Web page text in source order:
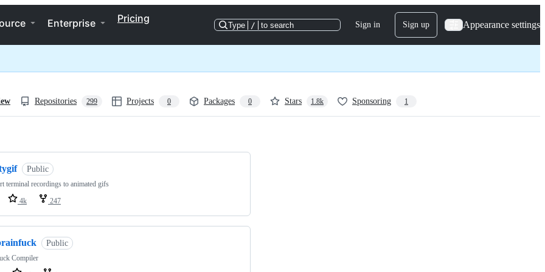
Enterprise Pricing
Type / to search Sign in Sign up Appearance settings
Repositories 299 Projects 0 Packages 0 Stars 1.8k Sponsoring 1
Public
terminal recordings to animated gifs
4k 247
Public
Compiler